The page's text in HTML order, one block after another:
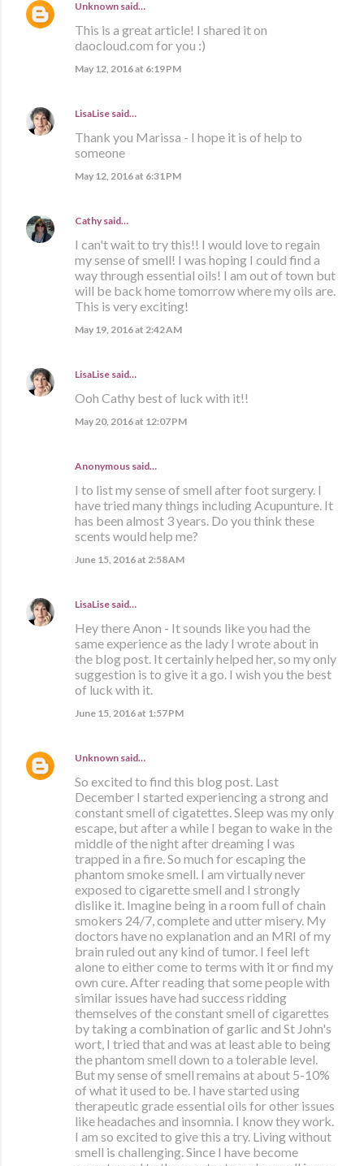
Unknown said…
This is a great article! I shared it on
daocloud.com for you :)
May 12, 2016 at 6:19 PM
LisaLise said…
Thank you Marissa - I hope it is of help to
someone
May 12, 2016 at 6:31 PM
Cathy said…
I can't wait to try this!! I would love to regain
my sense of smell! I was hoping I could find a
way through essential oils! I am out of town but
will be back home tomorrow where my oils are.
This is very exciting!
May 19, 2016 at 2:42 AM
LisaLise said…
Ooh Cathy best of luck with it!!
May 20, 2016 at 12:07 PM
Anonymous said…
I to list my sense of smell after foot surgery. I
have tried many things including Acupunture. It
has been almost 3 years. Do you think these
scents would help me?
June 15, 2016 at 2:58 AM
LisaLise said…
Hey there Anon - It sounds like you had the
same experience as the lady I wrote about in
the blog post. It certainly helped her, so my only
suggestion is to give it a go. I wish you the best
of luck with it.
June 15, 2016 at 1:57 PM
Unknown said…
So excited to find this blog post. Last
December I started experiencing a strong and
constant smell of cigatettes. Sleep was my only
escape, but after a while I began to wake in the
middle of the night after dreaming I was
trapped in a fire. So much for escaping the
phantom smoke smell. I am virtually never
exposed to cigarette smell and I strongly
dislike it. Imagine being in a room full of chain
smokers 24/7, complete and utter misery. My
doctors have no explanation and an MRI of my
brain ruled out any kind of tumor. I feel left
alone to either come to terms with it or find my
own cure. After reading that some people with
similar issues have had success ridding
themselves of the constant smell of cigarettes
by taking a combination of garlic and St John's
wort, I tried that and was at least able to being
the phantom smell down to a tolerable level.
But my sense of smell remains at about 5-10%
of what it used to be. I have started using
therapeutic grade essential oils for other issues
like headaches and insomnia. I know they work.
I am so excited to give this a try. Living without
smell is challenging. Since I have become